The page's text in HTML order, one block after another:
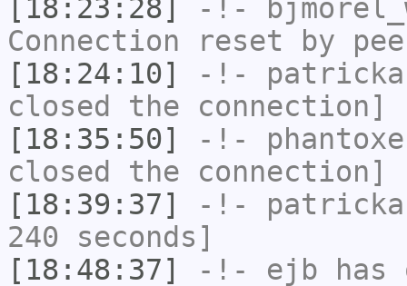
[18:23:28]
-!-
Connection reset by
[18:24:10]
-!-
closed the connection]
[18:35:50]
-!- phantoxe
closed the connection]
[18:39:37]
-!-
240 seconds]
[18:48:37]
-!- ejb has